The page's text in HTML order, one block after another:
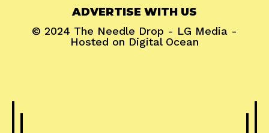
ADVERTISE WITH US
© 2024 The Needle Drop - LG Media -
Hosted on Digital Ocean